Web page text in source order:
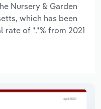
Nursery & Garden
which has been
of *.*% from 2021